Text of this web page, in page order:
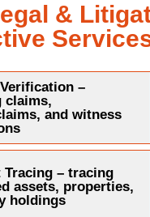
&
–
claims,
and witness
Tracing – tracing
assets, properties,
holdings